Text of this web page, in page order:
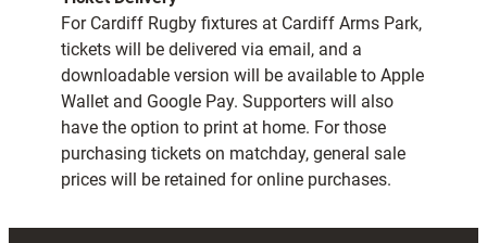
For Cardiff Rugby fixtures at Cardiff Arms Park,
tickets will be delivered via email, and a
downloadable version will be available to Apple
Wallet and Google Pay. Supporters will also
have the option to print at home. For those
purchasing tickets on matchday, general sale
prices will be retained for online purchases.